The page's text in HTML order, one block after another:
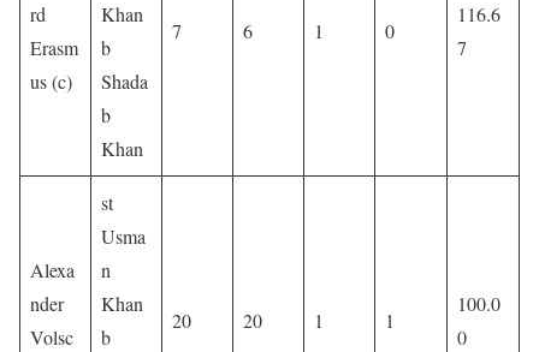
rd
Erasm
us (c)
Khan
b
Shada
b
Khan
7 6 1 0
116.6
7
Alexa
nder
Volsc
st
Usma
n
Khan
b
20 20 1 1
100.0
0